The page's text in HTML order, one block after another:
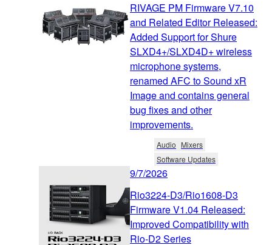
RIVAGE PM Firmware V7.10
and Related Editor Released:
Added Support for Shure
SLXD4+/SLXD4D+ wireless
microphone systems,
renamed AFC to Sound xR
Image and contains general
bug fixes and other
improvements.
Audio Mixers
Software Updates
9/7/2026
Rio3224-D3/Rio1608-D3
Firmware V1.04 Released:
Improved Compatibility with
Rio-D2 Series